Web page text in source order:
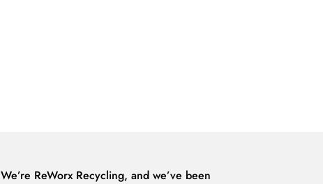
We’re ReWorx Recycling, and we’ve been